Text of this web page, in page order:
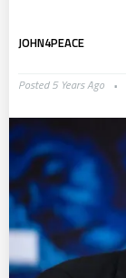
JOHN4PEACE
Posted 5 Years Ago